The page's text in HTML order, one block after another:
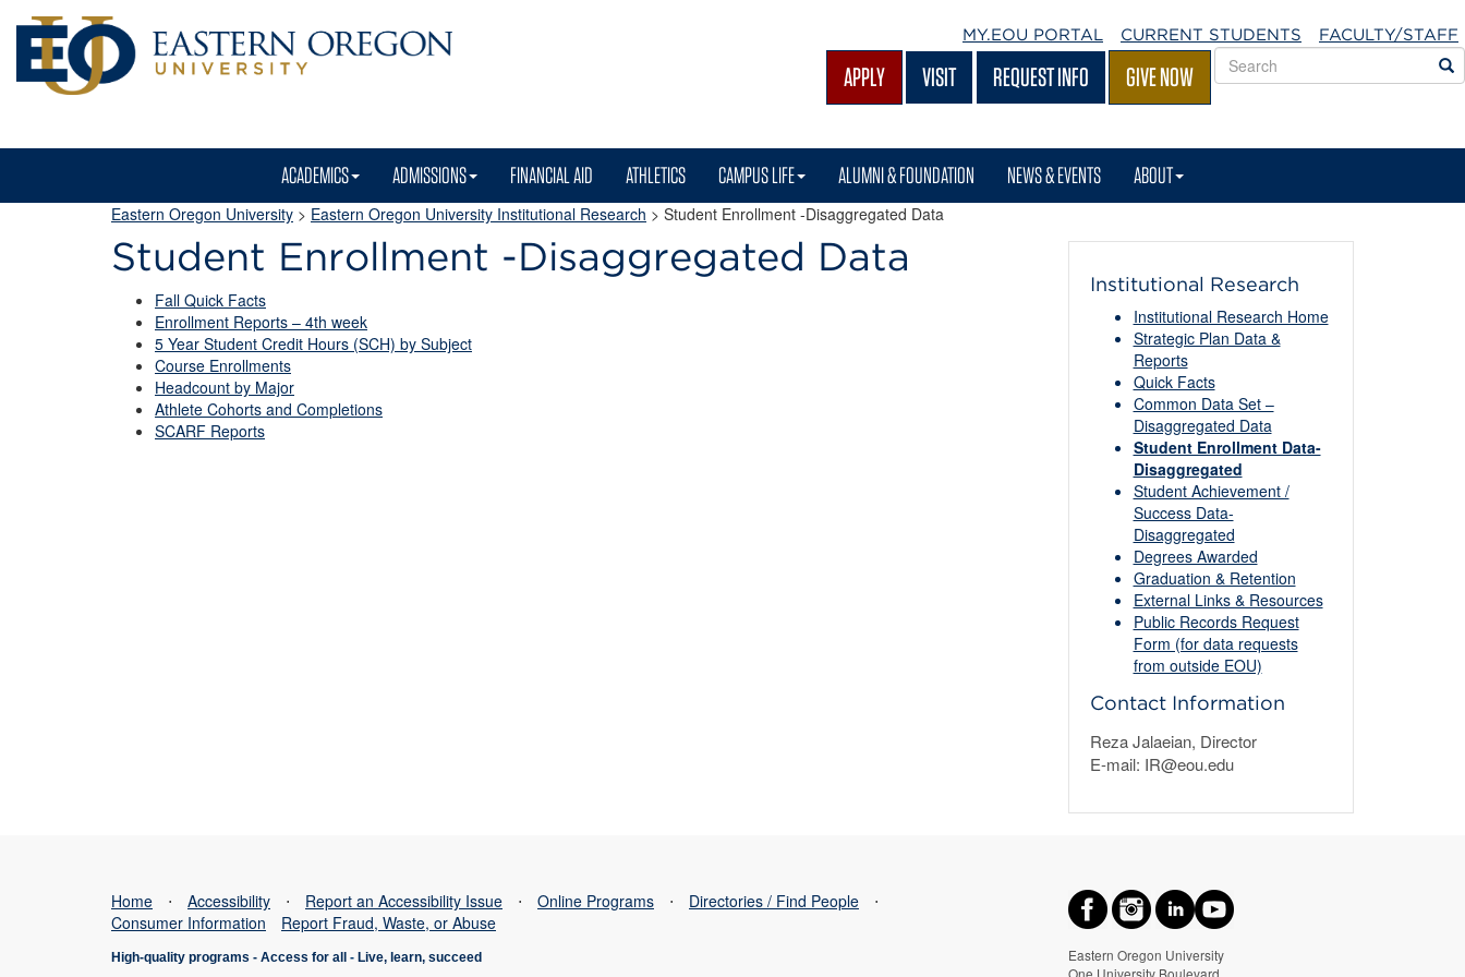
MY.EOU PORTAL CURRENT STUDENTS FACULTY/STAFF
APPLY VISIT REQUEST INFO GIVE NOW
Search
EOU
ACADEMICS ADMISSIONS FINANCIAL AID ATHLETICS CAMPUS LIFE ALUMNI & FOUNDATION NEWS & EVENTS ABOUT
Eastern Oregon University > Eastern Oregon University Institutional Research > Student Enrollment -Disaggregated Data
Student Enrollment -Disaggregated Data
Fall Quick Facts
Enrollment Reports – 4th week
5 Year Student Credit Hours (SCH) by Subject
Course Enrollments
Headcount by Major
Athlete Cohorts and Completions
SCARF Reports
Institutional Research
Institutional Research Home
Strategic Plan Data &
Reports
Quick Facts
Common Data Set –
Disaggregated Data
Student Enrollment Data-
Disaggregated
Student Achievement /
Success Data-
Disaggregated
Degrees Awarded
Graduation & Retention
External Links & Resources
Public Records Request
Form (for data requests
from outside EOU)
Contact Information
Reza Jalaeian, Director
E-mail: IR@eou.edu
Eastern Oregon University
One University Boulevard
Home ⋅ Accessibility ⋅ Report an Accessibility Issue ⋅ Online Programs ⋅ Directories / Find People
⋅
Consumer Information
Report Fraud, Waste, or Abuse
High-quality programs - Access for all - Live, learn, succeed